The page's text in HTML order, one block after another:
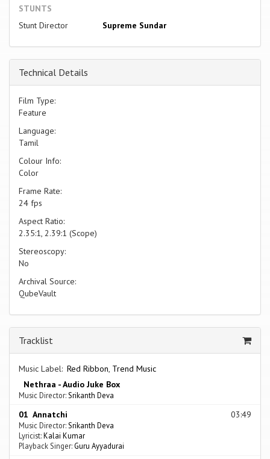
STUNTS
Stunt Director
Supreme Sundar
Technical Details
Film Type:
Feature
Language:
Tamil
Colour Info:
Color
Frame Rate:
24 fps
Aspect Ratio:
2.35:1, 2.39:1 (Scope)
Stereoscopy:
No
Archival Source:
QubeVault
Tracklist
Music Label: Red Ribbon, Trend Music
Nethraa - Audio Juke Box
Music Director: Srikanth Deva
01 Annatchi 03:49
Music Director:Srikanth Deva
Lyricist:Kalai Kumar
Playback Singer: Guru Ayyadurai